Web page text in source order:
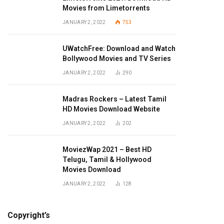
Movies from Limetorrents
JANUARY 2, 2022 753
UWatchFree: Download and Watch
Bollywood Movies and TV Series
JANUARY 2, 2022 290
Madras Rockers – Latest Tamil
HD Movies Download Website
JANUARY 2, 2022 202
MoviezWap 2021 – Best HD
Telugu, Tamil & Hollywood
Movies Download
JANUARY 2, 2022 128
Copyright’s